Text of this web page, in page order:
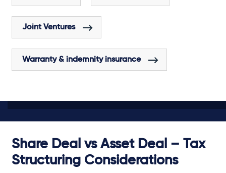
Joint Ventures
Warranty & indemnity insurance
Share Deal vs Asset Deal – Tax
Structuring Considerations